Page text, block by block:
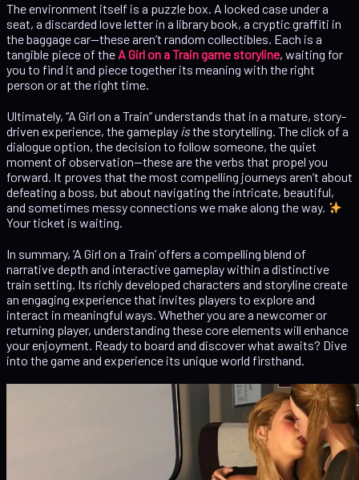
The environment itself is a puzzle box. A locked case under a
seat, a discarded love letter in a library book, a cryptic graffiti in
the baggage car—these aren’t random collectibles. Each is a
tangible piece of theA Girl on a Train game storyline, waiting for
you to find it and piece together its meaning with the right
person or at the right time.
Ultimately, “A Girl on a Train” understands that in a mature, story-
driven experience, the gameplay isthe storytelling. The click of a
dialogue option, the decision to follow someone, the quiet
moment of observation—these are the verbs that propel you
forward. It proves that the most compelling journeys aren’t about
defeating a boss, but about navigating the intricate, beautiful,
and sometimes messy connections we make along the way.
Your ticket is waiting.
In summary, ‘A Girl on a Train’ offers a compelling blend of
narrative depth and interactive gameplay within a distinctive
train setting. Its richly developed characters and storyline create
an engaging experience that invites players to explore and
interact in meaningful ways. Whether you are a newcomer or
returning player, understanding these core elements will enhance
your enjoyment. Ready to board and discover what awaits? Dive
into the game and experience its unique world firsthand.